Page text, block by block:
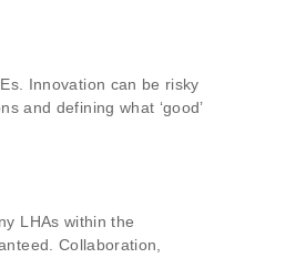
Innovation can be risky
and defining what ‘good’
LHAs within the
Collaboration,